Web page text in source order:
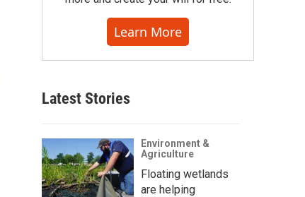
Learn More
Latest Stories
Environment &
Agriculture
Floating wetlands
are helping